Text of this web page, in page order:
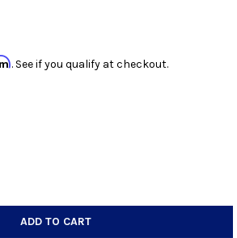
. See if you qualify at checkout.